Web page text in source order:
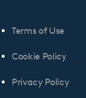
Terms of Use
Cookie Policy
Privacy Policy